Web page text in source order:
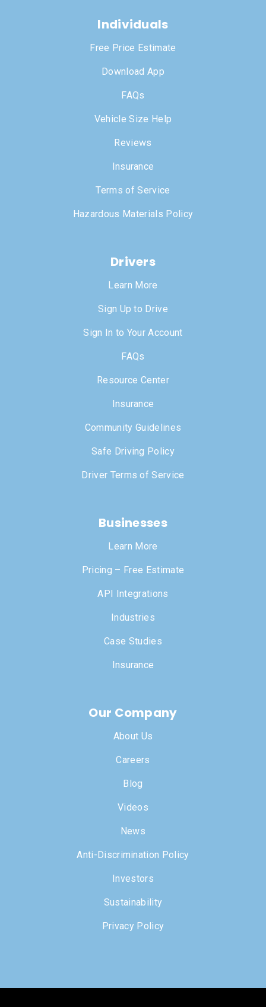
Individuals
Free Price Estimate
Download App
FAQs
Vehicle Size Help
Reviews
Insurance
Terms of Service
Hazardous Materials Policy
Drivers
Learn More
Sign Up to Drive
Sign In to Your Account
FAQs
Resource Center
Insurance
Community Guidelines
Safe Driving Policy
Driver Terms of Service
Businesses
Learn More
Pricing – Free Estimate
API Integrations
Industries
Case Studies
Insurance
Our Company
About Us
Careers
Blog
Videos
News
Anti-Discrimination Policy
Investors
Sustainability
Privacy Policy